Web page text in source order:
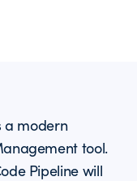
a modern
tool.
Pipeline will